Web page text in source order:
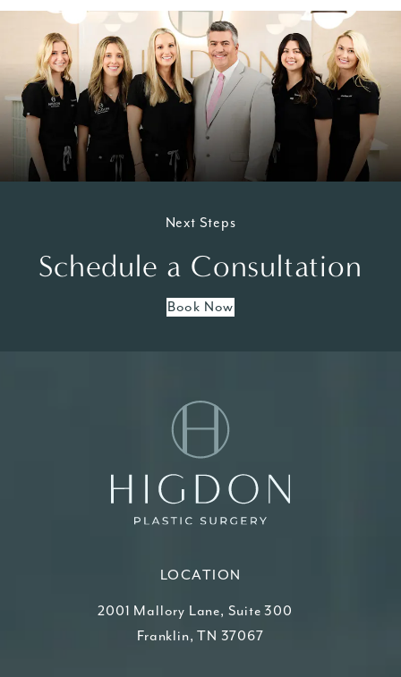
Next Steps
Schedule a Consultation
Book Now
LOCATION
2001 Mallory Lane, Suite 300
Franklin, TN 37067